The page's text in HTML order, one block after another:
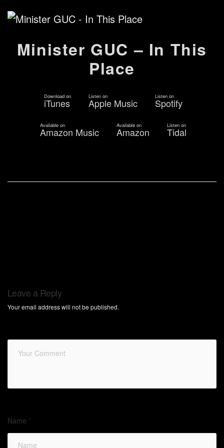
Minister GUC – In This
Place
Download on
iTunes
Listen on
Apple Music
Listen on
Spotify
Available on
Amazon Music
Available on
Amazon
Listen on
Tidal
Leave a Reply
Your email address will not be published.
Name